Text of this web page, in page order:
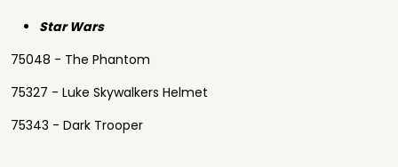
Star Wars
75048 - The Phantom
75327 - Luke Skywalkers Helmet
75343 - Dark Trooper